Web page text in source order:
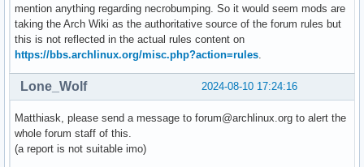
mention anything regarding necrobumping. So it would seem mods are
taking the Arch Wiki as the authoritative source of the forum rules but
this is not reflected in the actual rules content on
https://bbs.archlinux.org/misc.php?action=rules
2024-08-10 17:24:16
Lone_Wolf
Matthiask, please send a message to forum@archlinux.org to alert the
whole forum staff of this.
(a report is not suitable imo)